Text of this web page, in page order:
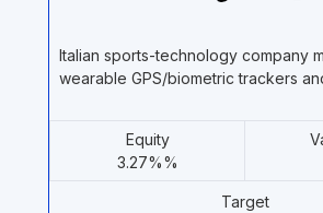
Italian sports-technology company
wearable GPS/biometric trackers
Equity
3.27%%
Target